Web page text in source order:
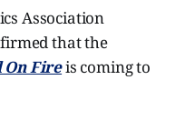
Association
that the
On Fireis coming to